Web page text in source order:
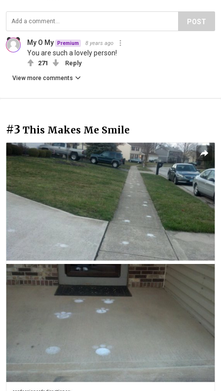
POST
My O My Premium 8 years ago
You are such a lovely person!
271 Reply
View more comments
#3 This Makes Me Smile